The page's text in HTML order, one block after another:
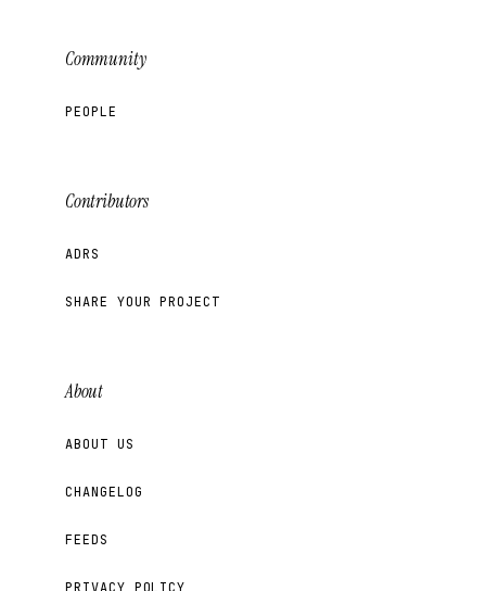
Community
PEOPLE
Contributors
ADRS
SHARE YOUR PROJECT
About
ABOUT US
CHANGELOG
FEEDS
PRIVACY POLICY